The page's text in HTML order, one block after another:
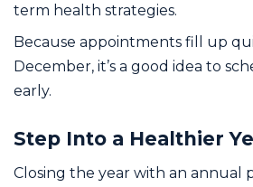
term health strategies.
Because appointments fill up
December, it’s a good idea to
early.
Step Into a Healthier
Closing the year with an annual